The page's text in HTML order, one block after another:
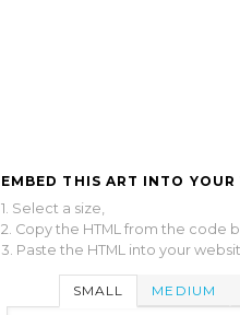
EMBED THIS ART INTO YOUR
1. Select a size,
2. Copy the HTML from the code
3. Paste the HTML into your
SMALL MEDIUM